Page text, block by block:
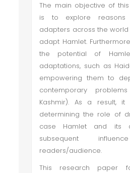
The main objective of
is to explore
adapters across the
adapt Hamlet.
the potential of
adaptations, such as
empowering them to
contemporary
Kashmir). As a result,
determining the role of
case Hamlet and its
subsequent
readers/audience.
This research paper